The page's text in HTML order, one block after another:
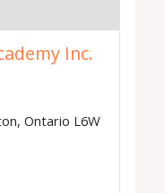
Inc.
Ontario L6W